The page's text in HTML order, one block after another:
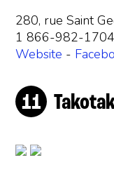
280, rue Saint
1 866-982-1704
Website -